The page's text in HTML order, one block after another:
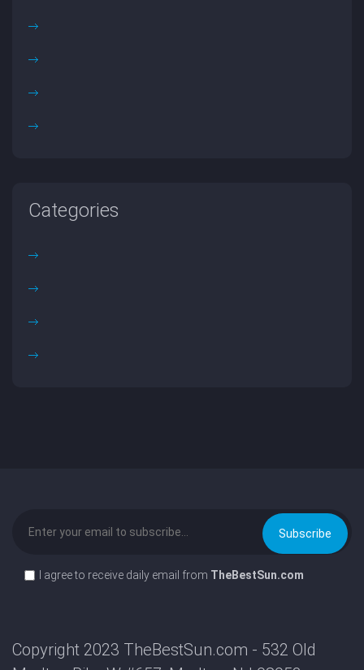
Categories
I agree to receive daily email from TheBestSun.com
Copyright 2023 TheBestSun.com - 532 Old